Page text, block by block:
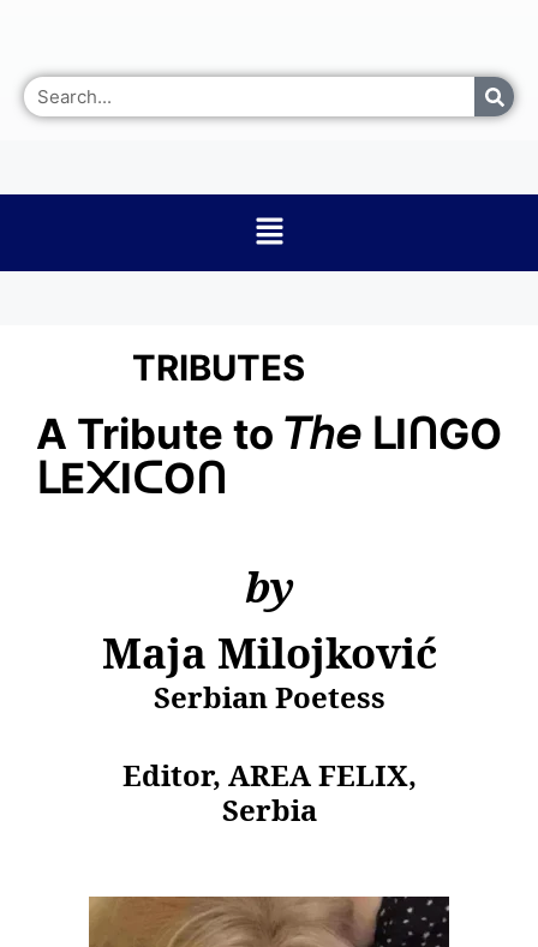
TRIBUTES
A Tribute to 𝘛𝘩𝘦 ᒪIᑎGO
ᒪE᙭IᑕOᑎ
by
Maja Milojković
Serbian Poetess
Editor, AREA FELIX,
Serbia